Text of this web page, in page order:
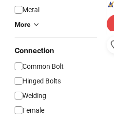
Metal
More
Connection
Common Bolt
Hinged Bolts
Welding
Female